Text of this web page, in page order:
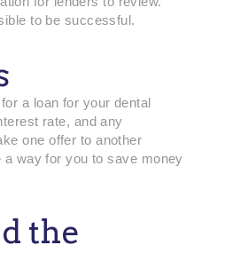
to be successful.
a loan for your dental
rate, and any
one offer to another
way for you to save money
the